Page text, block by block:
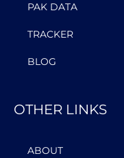
PAK DATA
TRACKER
BLOG
OTHER LINKS
ABOUT